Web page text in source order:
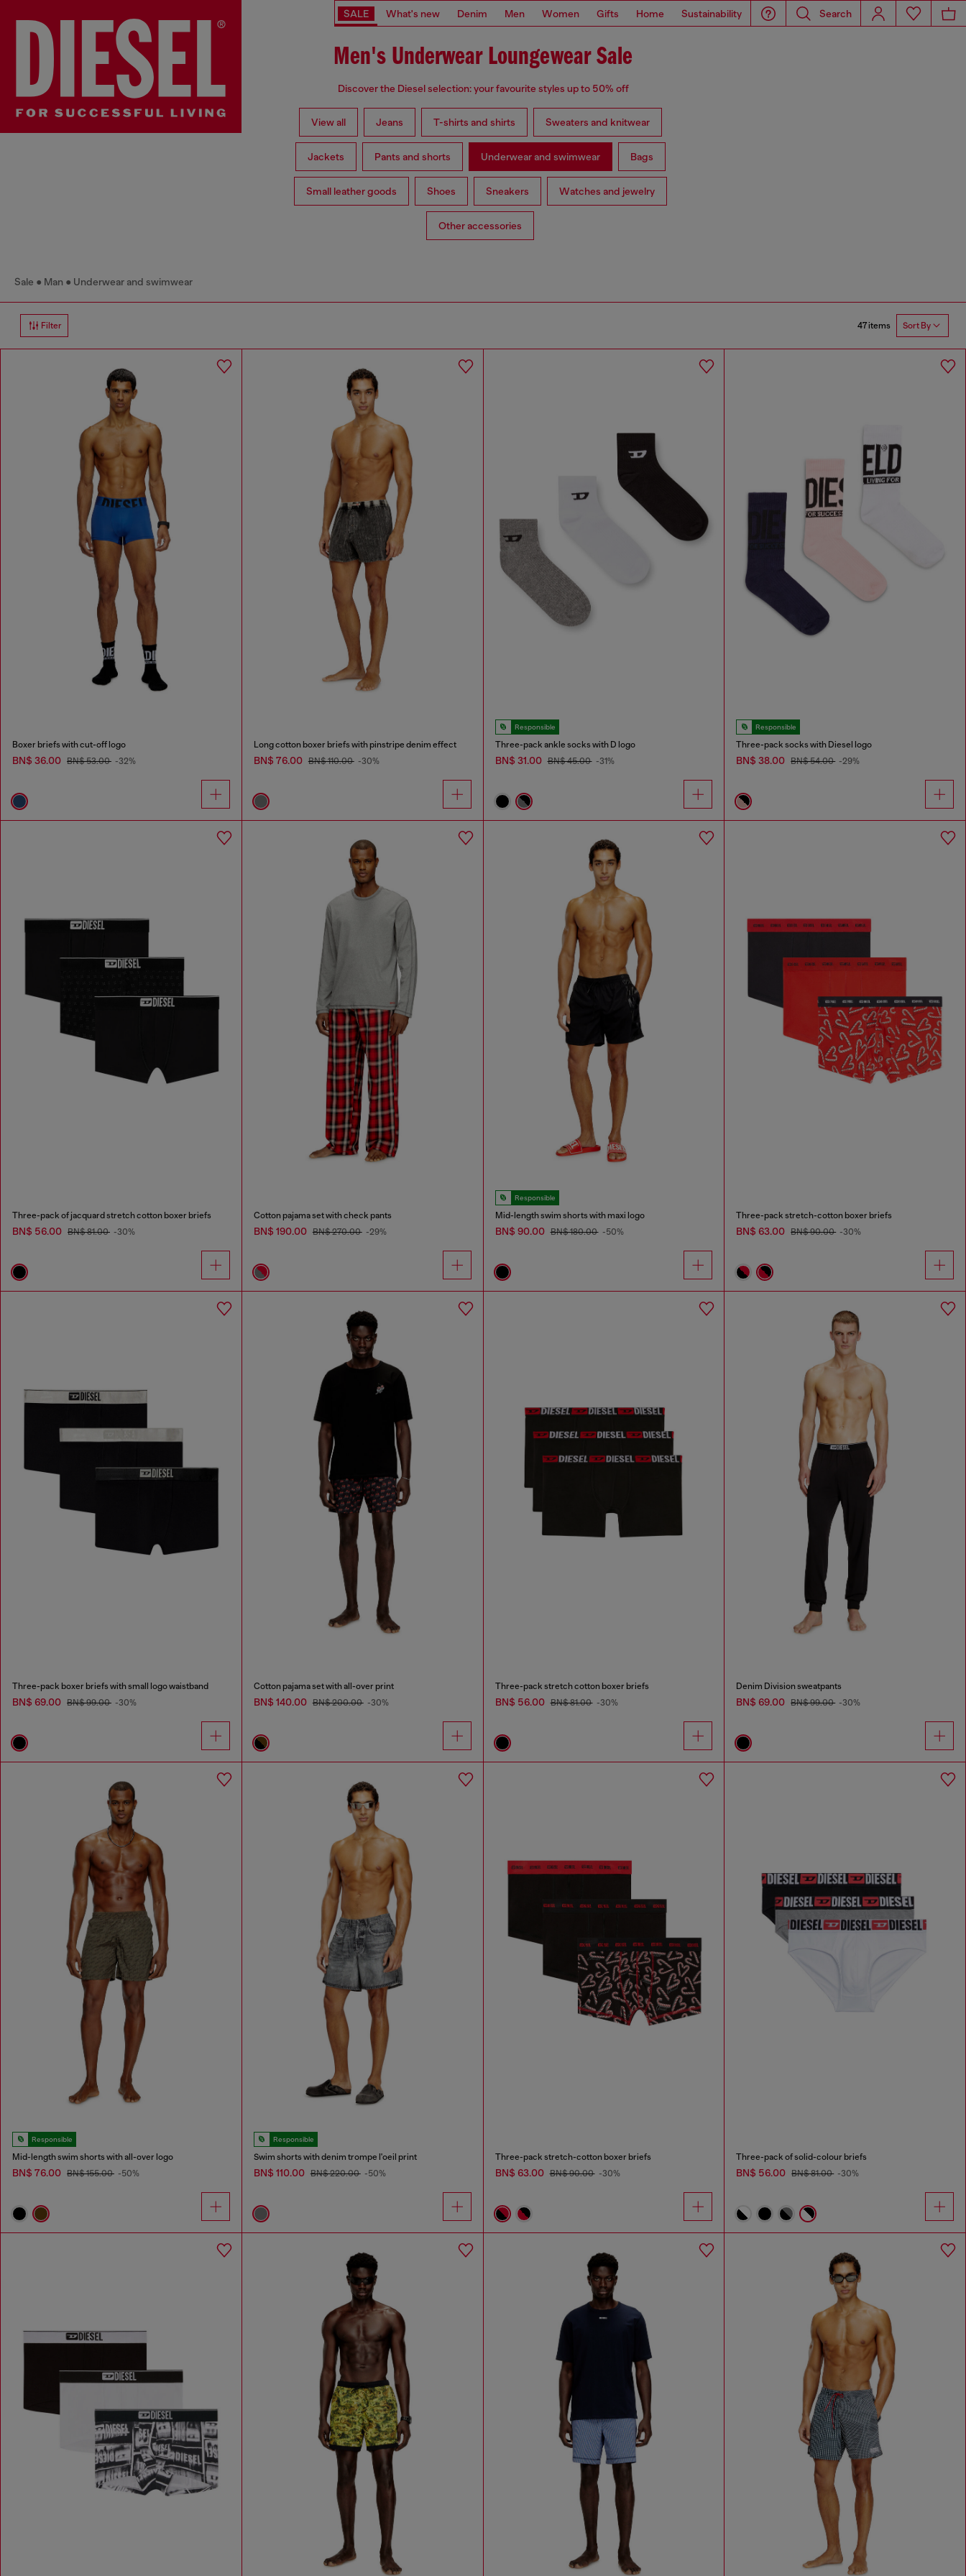
SALE What's new Denim Men Women Gifts Home Sustainability Search
Men's Underwear Loungewear Sale
Discover the Diesel selection: your favourite styles up to 50% off
View all Jeans T-shirts and shirts Sweaters and knitwear
Jackets Pants and shorts Underwear and swimwear Bags
Small leather goods Shoes Sneakers Watches and jewelry
Other accessories
Sale Man Underwear and swimwear
Filter 47 items Sort By
Boxer briefs with cut-off logo
BN$ 36.00 BN$ 53.00 -32%
Long cotton boxer briefs with pinstripe denim effect
BN$ 76.00 BN$ 110.00 -30%
Responsible
Three-pack ankle socks with D logo
BN$ 31.00 BN$ 45.00 -31%
Responsible
Three-pack socks with Diesel logo
BN$ 38.00 BN$ 54.00 -29%
Three-pack of jacquard stretch cotton boxer briefs
BN$ 56.00 BN$ 81.00 -30%
Cotton pajama set with check pants
BN$ 190.00 BN$ 270.00 -29%
Responsible
Mid-length swim shorts with maxi logo
BN$ 90.00 BN$ 180.00 -50%
Three-pack stretch-cotton boxer briefs
BN$ 63.00 BN$ 90.00 -30%
Three-pack boxer briefs with small logo waistband
BN$ 69.00 BN$ 99.00 -30%
Cotton pajama set with all-over print
BN$ 140.00 BN$ 200.00 -30%
Three-pack stretch cotton boxer briefs
BN$ 56.00 BN$ 81.00 -30%
Denim Division sweatpants
BN$ 69.00 BN$ 99.00 -30%
Responsible
Mid-length swim shorts with all-over logo
BN$ 76.00 BN$ 155.00 -50%
Responsible
Swim shorts with denim trompe l'oeil print
BN$ 110.00 BN$ 220.00 -50%
Three-pack stretch-cotton boxer briefs
BN$ 63.00 BN$ 90.00 -30%
Three-pack of solid-colour briefs
BN$ 56.00 BN$ 81.00 -30%